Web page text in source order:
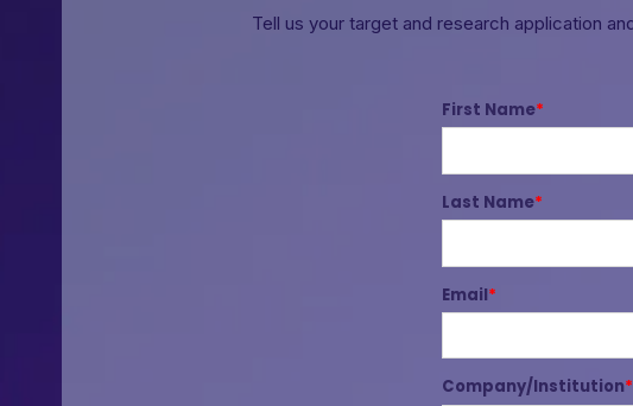
Tell us your target and research application
First Name*
Last Name*
Email*
Company/Institution*